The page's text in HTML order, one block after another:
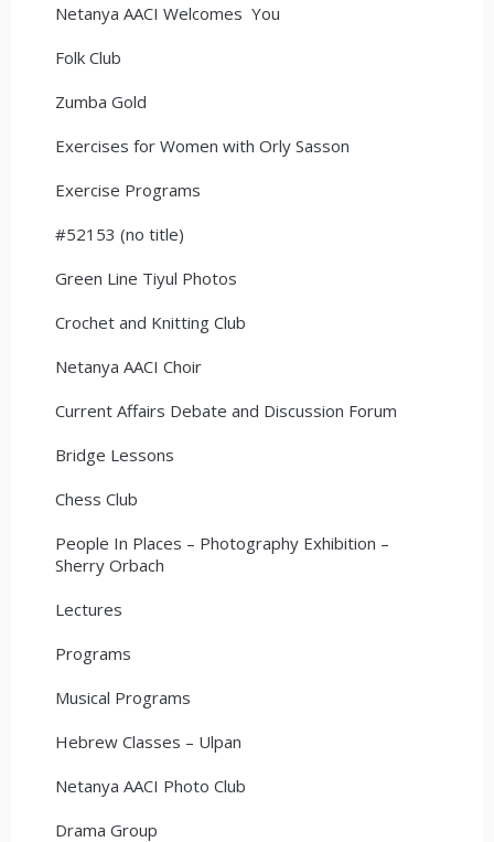
Netanya AACI Welcomes You
Folk Club
Zumba Gold
Exercises for Women with Orly Sasson
Exercise Programs
#52153 (no title)
Green Line Tiyul Photos
Crochet and Knitting Club
Netanya AACI Choir
Current Affairs Debate and Discussion Forum
Bridge Lessons
Chess Club
People In Places – Photography Exhibition –
Sherry Orbach
Lectures
Programs
Musical Programs
Hebrew Classes – Ulpan
Netanya AACI Photo Club
Drama Group